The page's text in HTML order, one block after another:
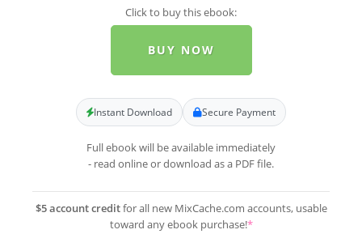
Click to buy this ebook:
BUY NOW
Instant Download Secure Payment
Full ebook will be available immediately
- read online or download as a PDF file.
$5 account creditfor all new MixCache.com accounts, usable
toward any ebook purchase!*